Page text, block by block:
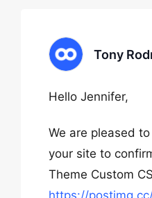
Tony
Hello Jennifer,
We are pleased
your site to
Theme Custom
https://